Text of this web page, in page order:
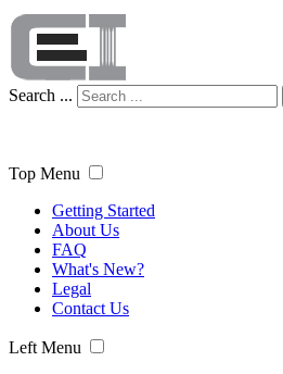
Search ...
Top Menu
Getting Started
About Us
FAQ
What's New?
Legal
Contact Us
Left Menu